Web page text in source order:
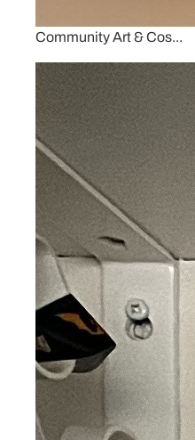
Community Art & Cos...